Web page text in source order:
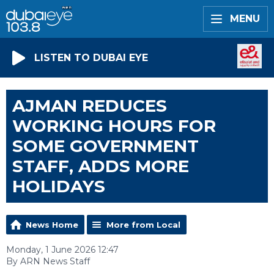
MENU
LISTEN TO DUBAI EYE
AJMAN REDUCES
WORKING HOURS FOR
SOME GOVERNMENT
STAFF, ADDS MORE
HOLIDAYS
News Home More from Local
Monday, 1 June 2026 12:47
By ARN News Staff